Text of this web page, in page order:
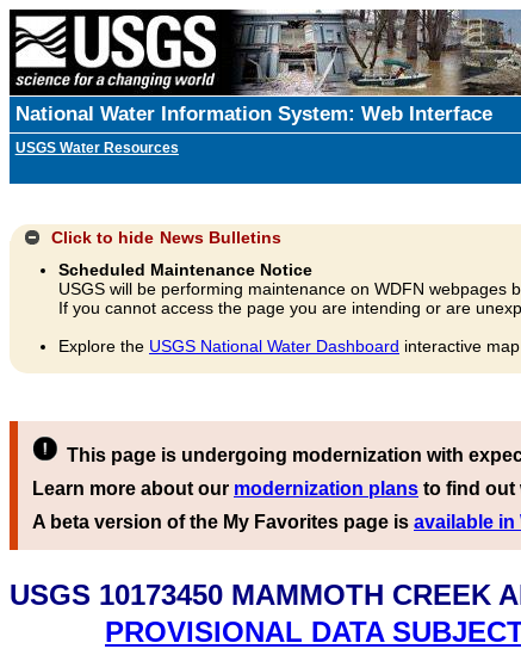
National Water Information System: Web Interface
USGS Water Resources
Click to hide News Bulletins
Scheduled Maintenance Notice
USGS will be performing maintenance on WDFN webpages
If you cannot access the page you are intending or are
Explore the USGS National Water Dashboard interactive
This page is undergoing modernization with
Learn more about our modernization plans to find out
A beta version of the My Favorites page is available in
USGS 10173450 MAMMOTH CREEK
PROVISIONAL DATA